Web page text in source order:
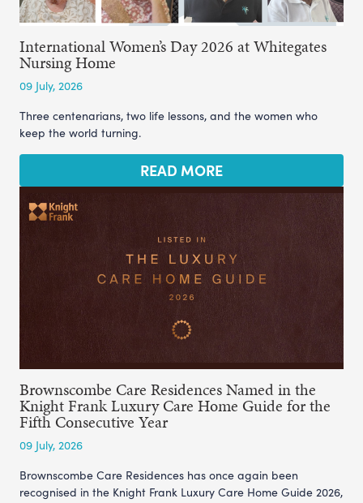
International Women’s Day 2026 at Whitegates
Nursing Home
09 July, 2026
Three centenarians, two life lessons, and the women who
keep the world turning.
READ MORE
Brownscombe Care Residences Named in the
Knight Frank Luxury Care Home Guide for the
Fifth Consecutive Year
09 July, 2026
Brownscombe Care Residences has once again been
recognised in the Knight Frank Luxury Care Home Guide 2026,